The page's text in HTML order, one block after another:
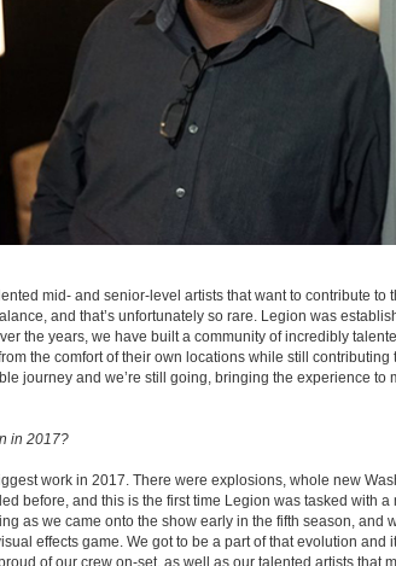
mid- and senior-level artists that want to contribute to
and that’s unfortunately so rare. Legion was
the years, we have built a community of incredibly
the comfort of their own locations while still contributing
journey and we’re still going, bringing the experience to
in 2017?
work in 2017. There were explosions, whole new
before, and this is the first time Legion was tasked with a
as we came onto the show early in the fifth season, and
effects game. We got to be a part of that evolution and